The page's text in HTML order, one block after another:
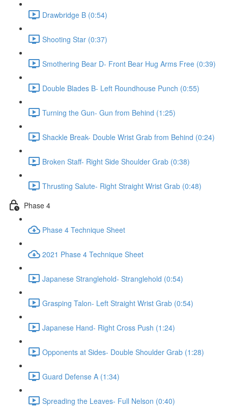
Drawbridge B (0:54)
Shooting Star (0:37)
Smothering Bear D- Front Bear Hug Arms Free (0:39)
Double Blades B- Left Roundhouse Punch (0:55)
Turning the Gun- Gun from Behind (1:25)
Shackle Break- Double Wrist Grab from Behind (0:24)
Broken Staff- Right Side Shoulder Grab (0:38)
Thrusting Salute- Right Straight Wrist Grab (0:48)
Phase 4
Phase 4 Technique Sheet
2021 Phase 4 Technique Sheet
Japanese Stranglehold- Stranglehold (0:54)
Grasping Talon- Left Straight Wrist Grab (0:54)
Japanese Hand- Right Cross Push (1:24)
Opponents at Sides- Double Shoulder Grab (1:28)
Guard Defense A (1:34)
Spreading the Leaves- Full Nelson (0:40)